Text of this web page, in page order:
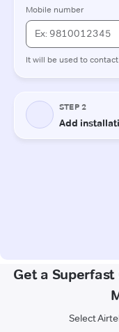
Get a
Select